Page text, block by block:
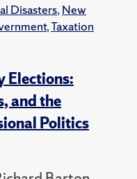
Disasters, New
,Taxation
Elections:
and the
Politics